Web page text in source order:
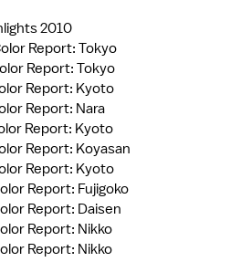
2010
Report: Tokyo
Report: Tokyo
Report: Kyoto
Report: Nara
Report: Kyoto
Report: Koyasan
Report: Kyoto
Report: Fujigoko
Report: Daisen
Report: Nikko
Report: Nikko